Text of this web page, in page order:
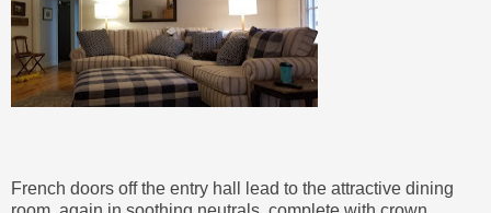
French doors off the entry hall lead to the attractive dining